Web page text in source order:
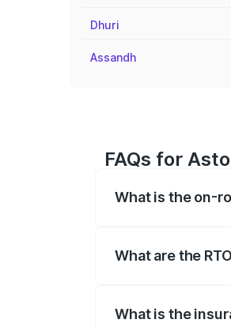
Dhuri
Assandh
FAQs for
What is the on-
What are the
What is the